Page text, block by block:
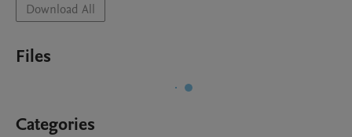
Download All
Files
Categories